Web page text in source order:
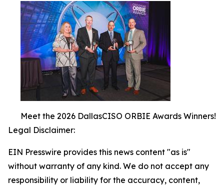
Meet the 2026 DallasCISO ORBIE Awards Winners!
Legal Disclaimer:
EIN Presswire provides this news content "as is"
without warranty of any kind. We do not accept any
responsibility or liability for the accuracy, content,